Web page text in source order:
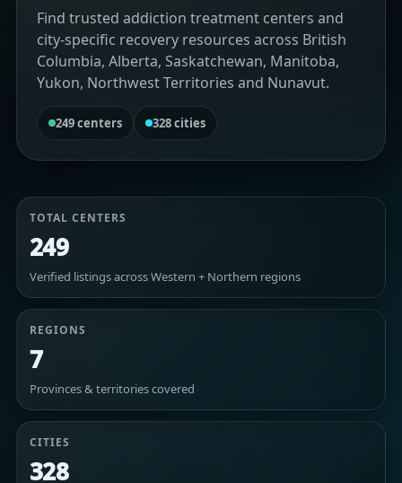
Find trusted addiction treatment centers and
city-specific recovery resources across British
Columbia, Alberta, Saskatchewan, Manitoba,
Yukon, Northwest Territories and Nunavut.
249 centers 328 cities
TOTAL CENTERS
249
Verified listings across Western + Northern regions
REGIONS
7
Provinces & territories covered
CITIES
328